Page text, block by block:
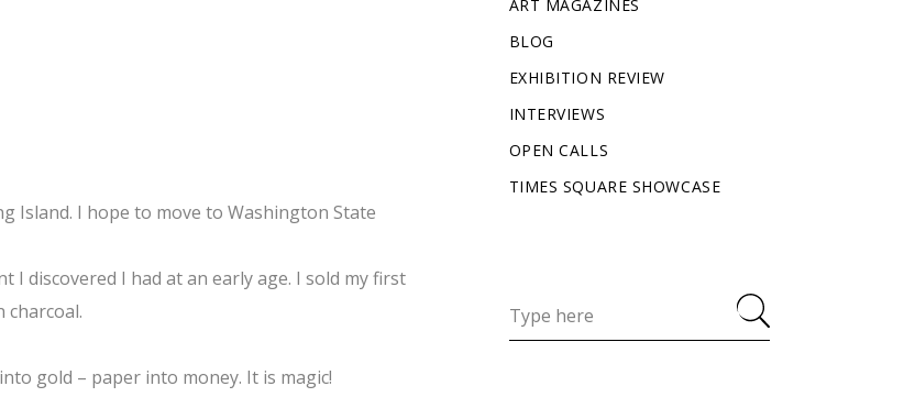
Island. I hope to move to Washington State
I discovered I had at an early age. I sold my first
charcoal.
gold – paper into money. It is magic!
ART MAGAZINES
BLOG
EXHIBITION REVIEW
INTERVIEWS
OPEN CALLS
TIMES SQUARE SHOWCASE